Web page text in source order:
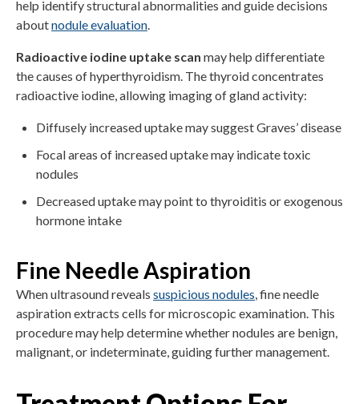
help identify structural abnormalities and guide decisions
aboutnodule evaluation.
Radioactive iodine uptake scan may help differentiate
the causes of hyperthyroidism. The thyroid concentrates
radioactive iodine, allowing imaging of gland activity:
Diffusely increased uptake may suggest Graves’ disease
Focal areas of increased uptake may indicate toxic
nodules
Decreased uptake may point to thyroiditis or exogenous
hormone intake
Fine Needle Aspiration
When ultrasound reveals suspicious nodules, fine needle
aspiration extracts cells for microscopic examination. This
procedure may help determine whether nodules are benign,
malignant, or indeterminate, guiding further management.